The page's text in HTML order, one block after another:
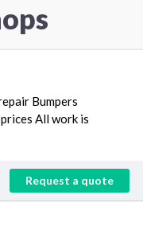
Bumpers
All work is
Request a quote